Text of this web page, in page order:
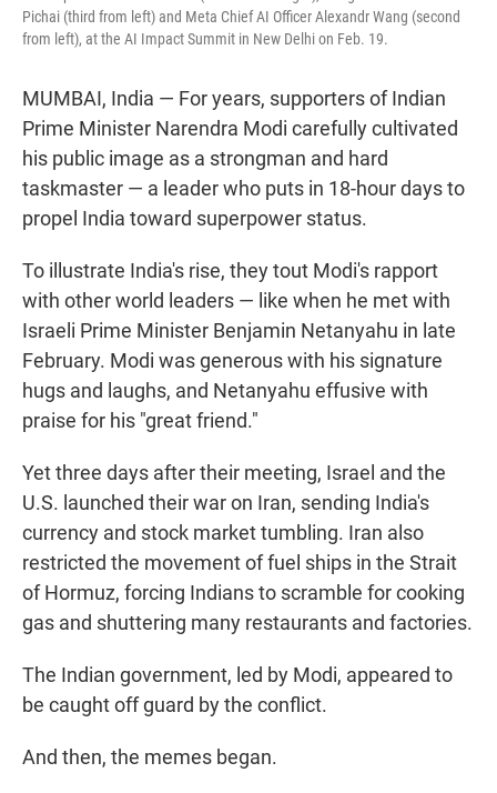
Pichai (third from left) and Meta Chief AI Officer Alexandr Wang (second
from left), at the AI Impact Summit in New Delhi on Feb. 19.
MUMBAI, India — For years, supporters of Indian
Prime Minister Narendra Modi carefully cultivated
his public image as a strongman and hard
taskmaster — a leader who puts in 18‑hour days to
propel India toward superpower status.
To illustrate India's rise, they tout Modi's rapport
with other world leaders — like when he met with
Israeli Prime Minister Benjamin Netanyahu in late
February. Modi was generous with his signature
hugs and laughs, and Netanyahu effusive with
praise for his "great friend."
Yet three days after their meeting, Israel and the
U.S. launched their war on Iran, sending India's
currency and stock market tumbling. Iran also
restricted the movement of fuel ships in the Strait
of Hormuz, forcing Indians to scramble for cooking
gas and shuttering many restaurants and factories.
The Indian government, led by Modi, appeared to
be caught off guard by the conflict.
And then, the memes began.